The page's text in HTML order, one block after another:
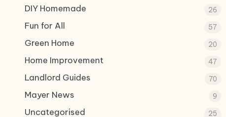
DIY Homemade 26
Fun for All 57
Green Home 20
Home Improvement 47
Landlord Guides 70
Mayer News 9
Uncategorised 25